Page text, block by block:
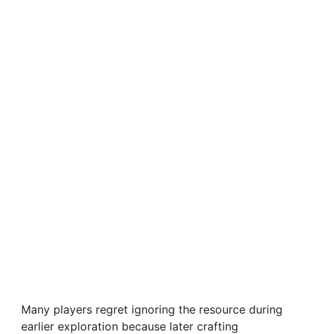
Many players regret ignoring the resource during
earlier exploration because later crafting